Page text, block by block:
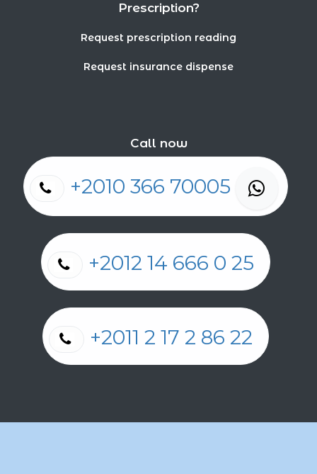
Prescription?
Request prescription reading
Request insurance dispense
Call now
+2010 366 70005
+2012 14 666 0 25
+2011 2 17 2 86 22